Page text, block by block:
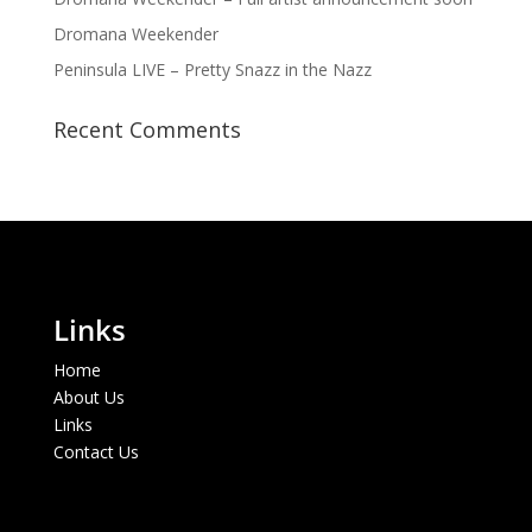
Dromana Weekender
Peninsula LIVE – Pretty Snazz in the Nazz
Recent Comments
Links
Home
About Us
Links
Contact Us